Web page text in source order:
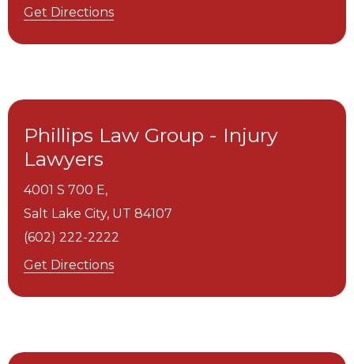
Get Directions
Phillips Law Group - Injury
Lawyers
4001 S 700 E,
Salt Lake City, UT 84107
(602) 222-2222
Get Directions